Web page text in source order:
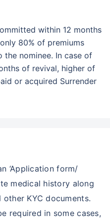
within 12 months
80% of premiums
the nominee. In case of
of revival, higher of
or acquired Surrender
‘Application form/
medical history along
KYC documents.
required in some cases,